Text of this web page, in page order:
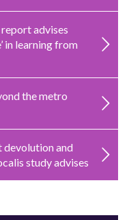
report advises
in learning from
the metro
devolution and
study advises